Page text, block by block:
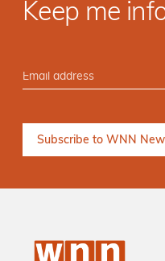
Keep me